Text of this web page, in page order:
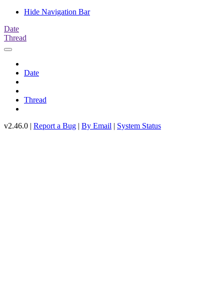
Hide Navigation Bar
Date
Thread
Date
Thread
v2.46.0 | Report a Bug | By Email | System Status